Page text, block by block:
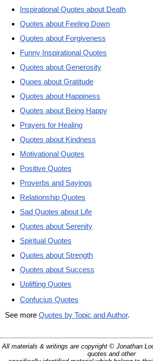
Inspirational Quotes about Death
Quotes about Feeling Down
Quotes about Forgiveness
Funny Inspirational Quotes
Quotes about Generosity
Quoes about Gratitude
Quotes about Happiness
Quotes about Being Happy
Prayers for Healing
Quotes about Kindness
Motivational Quotes
Positive Quotes
Proverbs and Sayings
Relationship Quotes
Sad Quotes about Life
Quotes about Serenity
Spiritual Quotes
Quotes about Strength
Quotes about Success
Uplifting Quotes
Confucius Quotes
See more Quotes by Topic and Author.
All materials & writings are copyright © Jonathan
quotes and other